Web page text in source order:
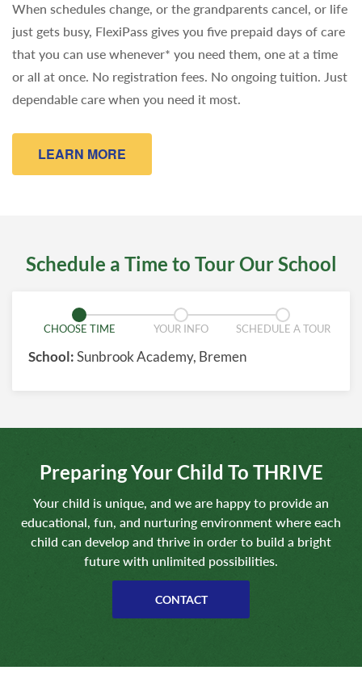
When schedules change, or the grandparents cancel, or life
just gets busy, FlexiPass gives you five prepaid days of care
that you can use whenever* you need them, one at a time
or all at once. No registration fees. No ongoing tuition. Just
dependable care when you need it most.
LEARN MORE
Schedule a Time to Tour Our School
CHOOSE TIME YOUR INFO SCHEDULE A TOUR
School:Sunbrook Academy, Bremen
Preparing Your Child To THRIVE
Your child is unique, and we are happy to provide an
educational, fun, and nurturing environment where each
child can develop and thrive in order to build a bright
future with unlimited possibilities.
CONTACT